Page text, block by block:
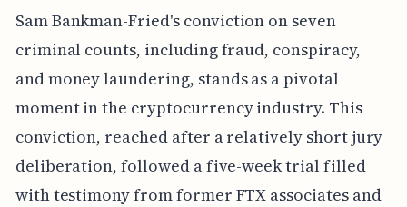
Sam Bankman-Fried's conviction on seven
criminal counts, including fraud, conspiracy,
and money laundering, stands as a pivotal
moment in the cryptocurrency industry. This
conviction, reached after a relatively short jury
deliberation, followed a five-week trial filled
with testimony from former FTX associates and